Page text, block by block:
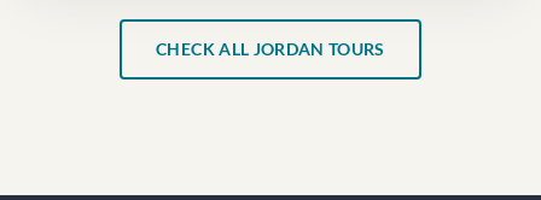
CHECK ALL JORDAN TOURS